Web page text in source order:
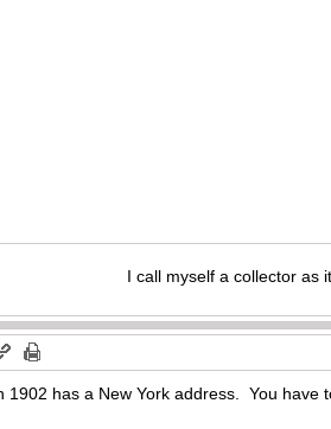
I call myself a collector as
1902 has a New York address. You